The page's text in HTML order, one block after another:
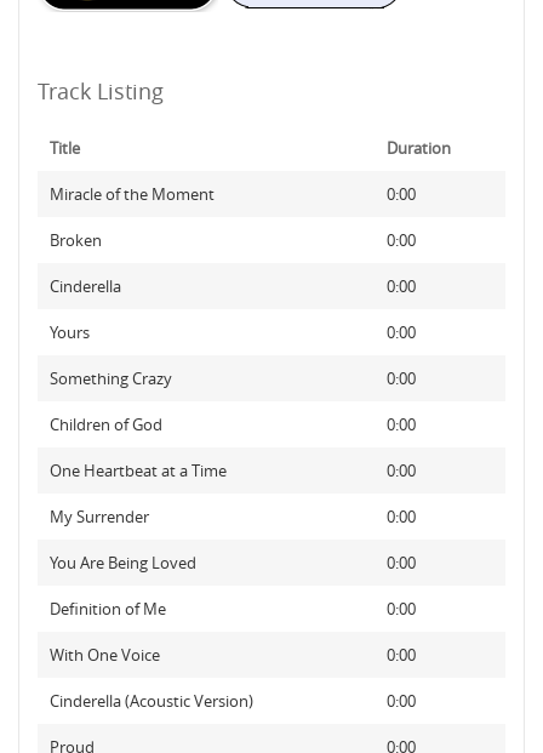
Track Listing
Title Duration
Miracle of the Moment 0:00
Broken 0:00
Cinderella 0:00
Yours 0:00
Something Crazy 0:00
Children of God 0:00
One Heartbeat at a Time 0:00
My Surrender 0:00
You Are Being Loved 0:00
Definition of Me 0:00
With One Voice 0:00
Cinderella (Acoustic Version) 0:00
Proud 0:00